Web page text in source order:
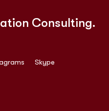
Consulting.
Skype